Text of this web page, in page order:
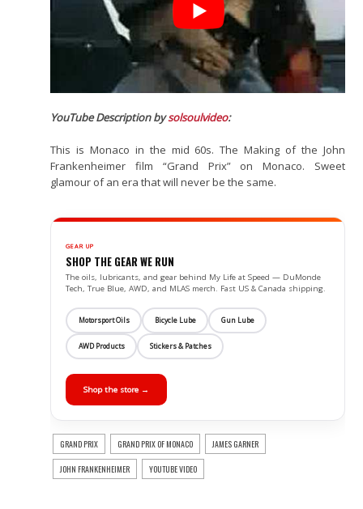
YouTube Description bysolsoulvideo:
This is Monaco in the mid 60s. The Making of the John
Frankenheimer film “Grand Prix” on Monaco. Sweet
glamour of an era that will never be the same.
GEAR UP
SHOP THE GEAR WE RUN
The oils, lubricants, and gear behind My Life at Speed — DuMonde
Tech, True Blue, AWD, and MLAS merch. Fast US & Canada shipping.
Motorsport Oils Bicycle Lube Gun Lube
AWD Products Stickers & Patches
Shop the store →
GRAND PRIX GRAND PRIX OF MONACO JAMES GARNER
JOHN FRANKENHEIMER YOUTUBE VIDEO